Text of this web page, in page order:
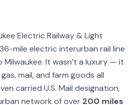
Electric Railway & Light
mile electric interurban rail line
It wasn’t a luxury — it
mail, and farm goods all
carried U.S. Mail designation,
network of over 200 miles